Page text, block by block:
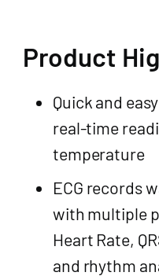
Product
Quick and
real-time
temperature
ECG records
with multiple
Heart Rate,
and rhythm